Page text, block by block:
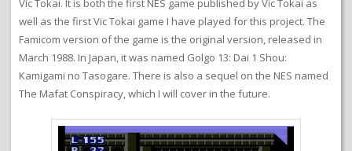
Vic Tokai. It is both the first NES game published by Vic Tokai as
well as the first Vic Tokai game I have played for this project. The
Famicom version of the game is the original version, released in
March 1988. In Japan, it was named Golgo 13: Dai 1 Shou:
Kamigami no Tasogare. There is also a sequel on the NES named
The Mafat Conspiracy, which I will cover in the future.